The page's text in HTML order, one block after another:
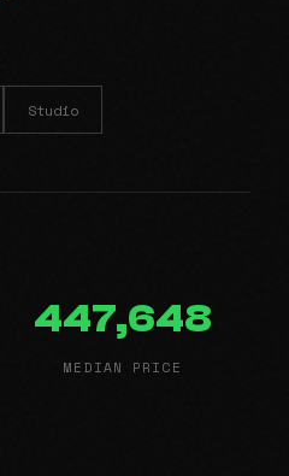
Studio
447,648
MEDIAN PRICE